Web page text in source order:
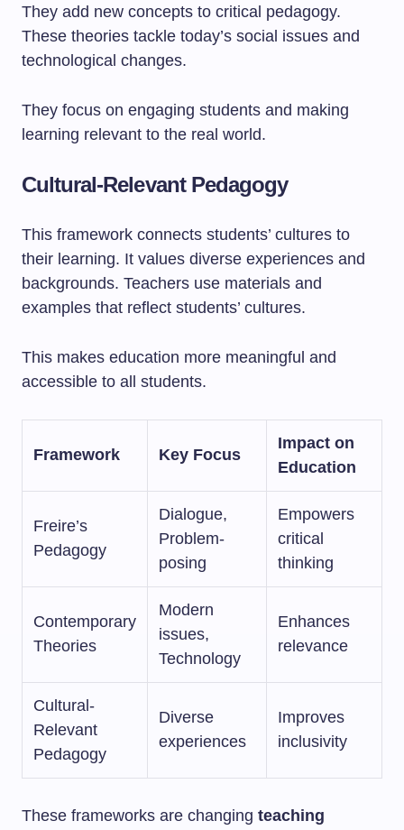
They add new concepts to critical pedagogy.
These theories tackle today’s social issues and
technological changes.
They focus on engaging students and making
learning relevant to the real world.
Cultural-Relevant Pedagogy
This framework connects students’ cultures to
their learning. It values diverse experiences and
backgrounds. Teachers use materials and
examples that reflect students’ cultures.
This makes education more meaningful and
accessible to all students.
Framework Key Focus
Impact on
Education
Freire’s
Pedagogy
Dialogue,
Problem-
posing
Empowers
critical
thinking
Contemporary
Theories
Modern
issues,
Technology
Enhances
relevance
Cultural-
Relevant
Pedagogy
Diverse
experiences
Improves
inclusivity
These frameworks are changing teaching